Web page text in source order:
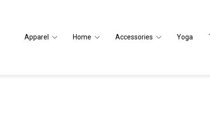
Apparel Home Accessories Yoga